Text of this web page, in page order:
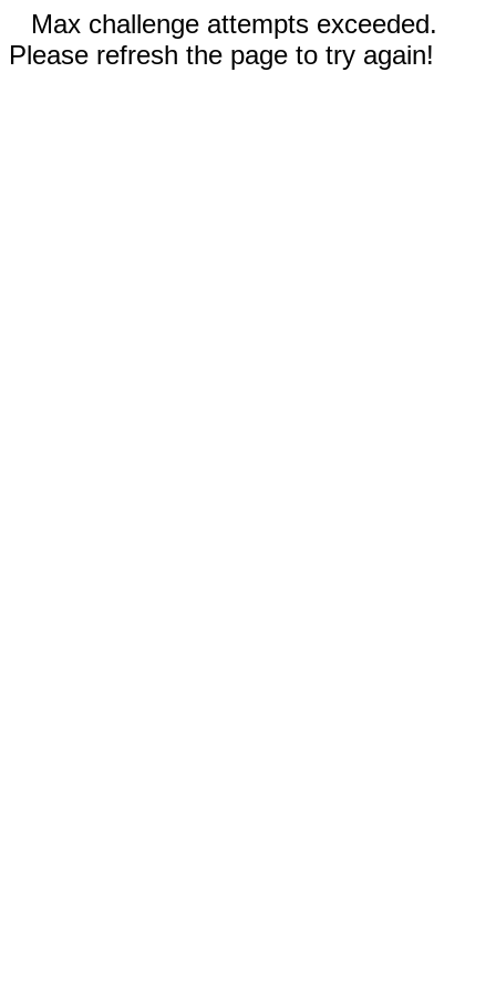
Max challenge attempts exceeded.
Please refresh the page to try again!